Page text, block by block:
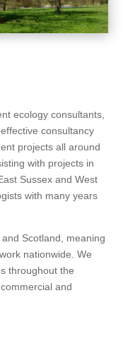
ecology consultants,
consultancy
projects all around
with projects in
Sussex and West
with many years
Scotland, meaning
nationwide. We
throughout the
and